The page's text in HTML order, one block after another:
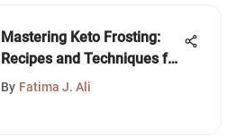
Mastering Keto Frosting:
Recipes and Techniques for
Low-Carb Delights
By Fatima J. Ali